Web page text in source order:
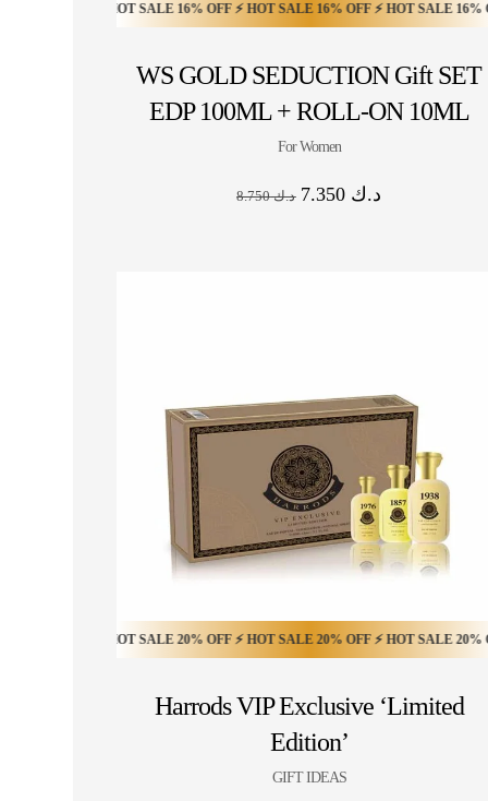
OFF ⚡ HOT SALE 16% OFF ⚡ HOT SALE 16% OFF ⚡ HOT SALE 16% OFF
WS GOLD SEDUCTION Gift SET
EDP 100ML + ROLL-ON 10ML
For Women
د.ك8.750 د.ك
HOT SALE 20% OFF ⚡ HOT SALE 20% OFF ⚡
OFF ⚡ HOT SALE 20% OFF ⚡ HOT SALE 20% OFF ⚡ HOT SALE 20% OFF
Harrods VIP Exclusive ‘Limited
Edition’
GIFT IDEAS